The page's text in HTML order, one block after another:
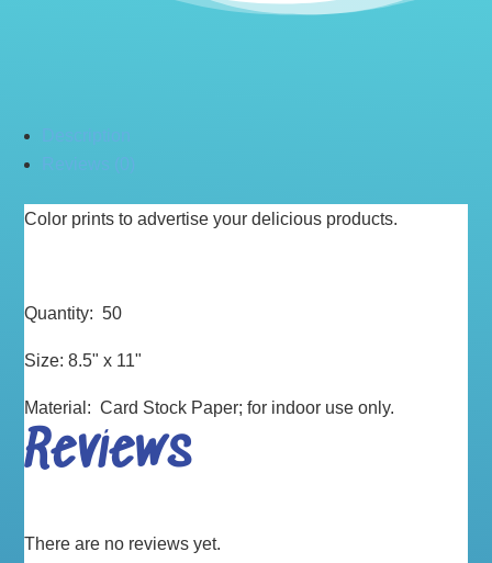
Color prints to advertise your delicious products.
Quantity: 50
Size: 8.5" x 11"
Material: Card Stock Paper; for indoor use only.
Reviews
There are no reviews yet.